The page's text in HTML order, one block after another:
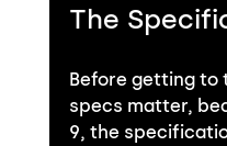
The
Before getting to
specs matter,
9, the